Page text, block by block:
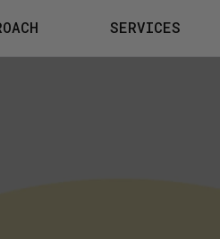
SERVICES